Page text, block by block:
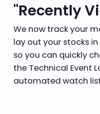
"Recently
We now track your
lay out your stocks
so you can quickly
the Technical Event
automated watch